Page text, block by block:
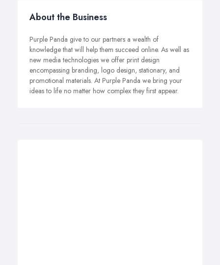
About the Business
Purple Panda give to our partners a wealth of
knowledge that will help them succeed online. As well as
new media technologies we offer print design
encompassing branding, logo design, stationary, and
promotional materials. At Purple Panda we bring your
ideas to life no matter how complex they first appear.